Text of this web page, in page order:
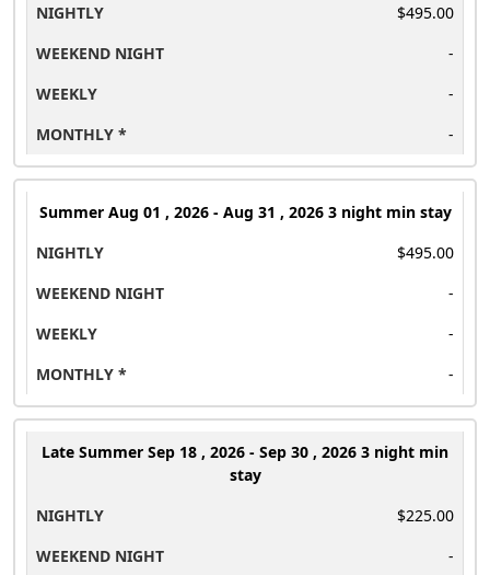
$495.00
-
-
-
Summer Aug 01 , 2026 - Aug 31 , 2026 3 night min stay
$495.00
-
-
-
Late Summer Sep 18 , 2026 - Sep 30 , 2026 3 night min
stay
$225.00
-